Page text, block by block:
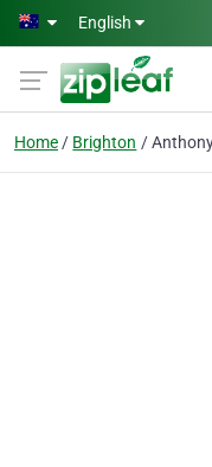
Skip to main content
English
Home Brighton